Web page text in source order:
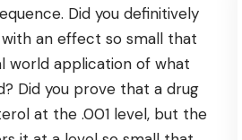
Did you definitively
an effect so small that
world application of what
Did you prove that a drug
at the .001 level, but the